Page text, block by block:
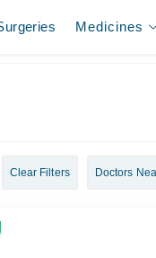
Medicines
Clear Filters Doctors